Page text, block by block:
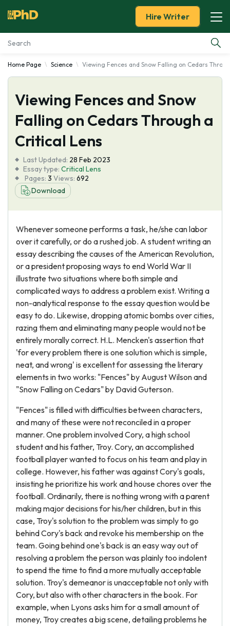
Essay Examples
Services
Tools
About Us
Hire Writer
Home Page Science Viewing Fences and Snow Falling on Cedars
Viewing Fences and Snow
Falling on Cedars Through a
Critical Lens
Last Updated: 28 Feb 2023
Essay type: Critical Lens
Pages: 3 Views: 692
Download
Whenever someone performs a task, he/she can labor
over it carefully, or do a rushed job. A student writing an
essay describing the causes of the American Revolution,
or a president proposing ways to end World War II
illustrate two situations where both simple and
complicated ways to address a problem exist. Writing a
non-analytical response to the essay question would be
easy to do. Likewise, dropping atomic bombs over cities,
razing them and eliminating many people would not be
entirely morally correct. H.L. Mencken's assertion that
'for every problem there is one solution which is simple,
neat, and wrong' is excellent for assessing the literary
elements in two works: "Fences" by August Wilson and
"Snow Falling on Cedars" by David Guterson.
"Fences" is filled with difficulties between characters,
and many of these were not reconciled in a proper
manner. One problem involved Cory, a high school
student and his father, Troy. Cory, an accomplished
football player wanted to focus on his team and play in
college. However, his father was against Cory's goals,
insisting he prioritize his work and house chores over the
football. Ordinarily, there is nothing wrong with a parent
making major decisions for his/her children, but in this
case, Troy's solution to the problem was simply to go
behind Cory's back and revoke his membership on the
team. Going behind one's back is an easy way out of
resolving a problem the person was plainly too indolent
to spend the time to find a more mutually acceptable
solution. Troy's demeanor is unacceptable not only with
Cory, but also with other characters in the book. For
example, when Lyons asks him for a small amount of
money, Troy creates a big scene, detailing problems he